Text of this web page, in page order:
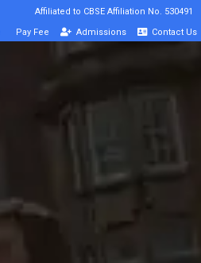
Affiliated to CBSE Affiliation No. 530491
Pay Fee Admissions Contact Us